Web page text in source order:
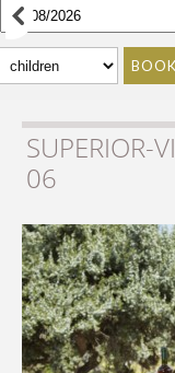
SUPERIOR-
06